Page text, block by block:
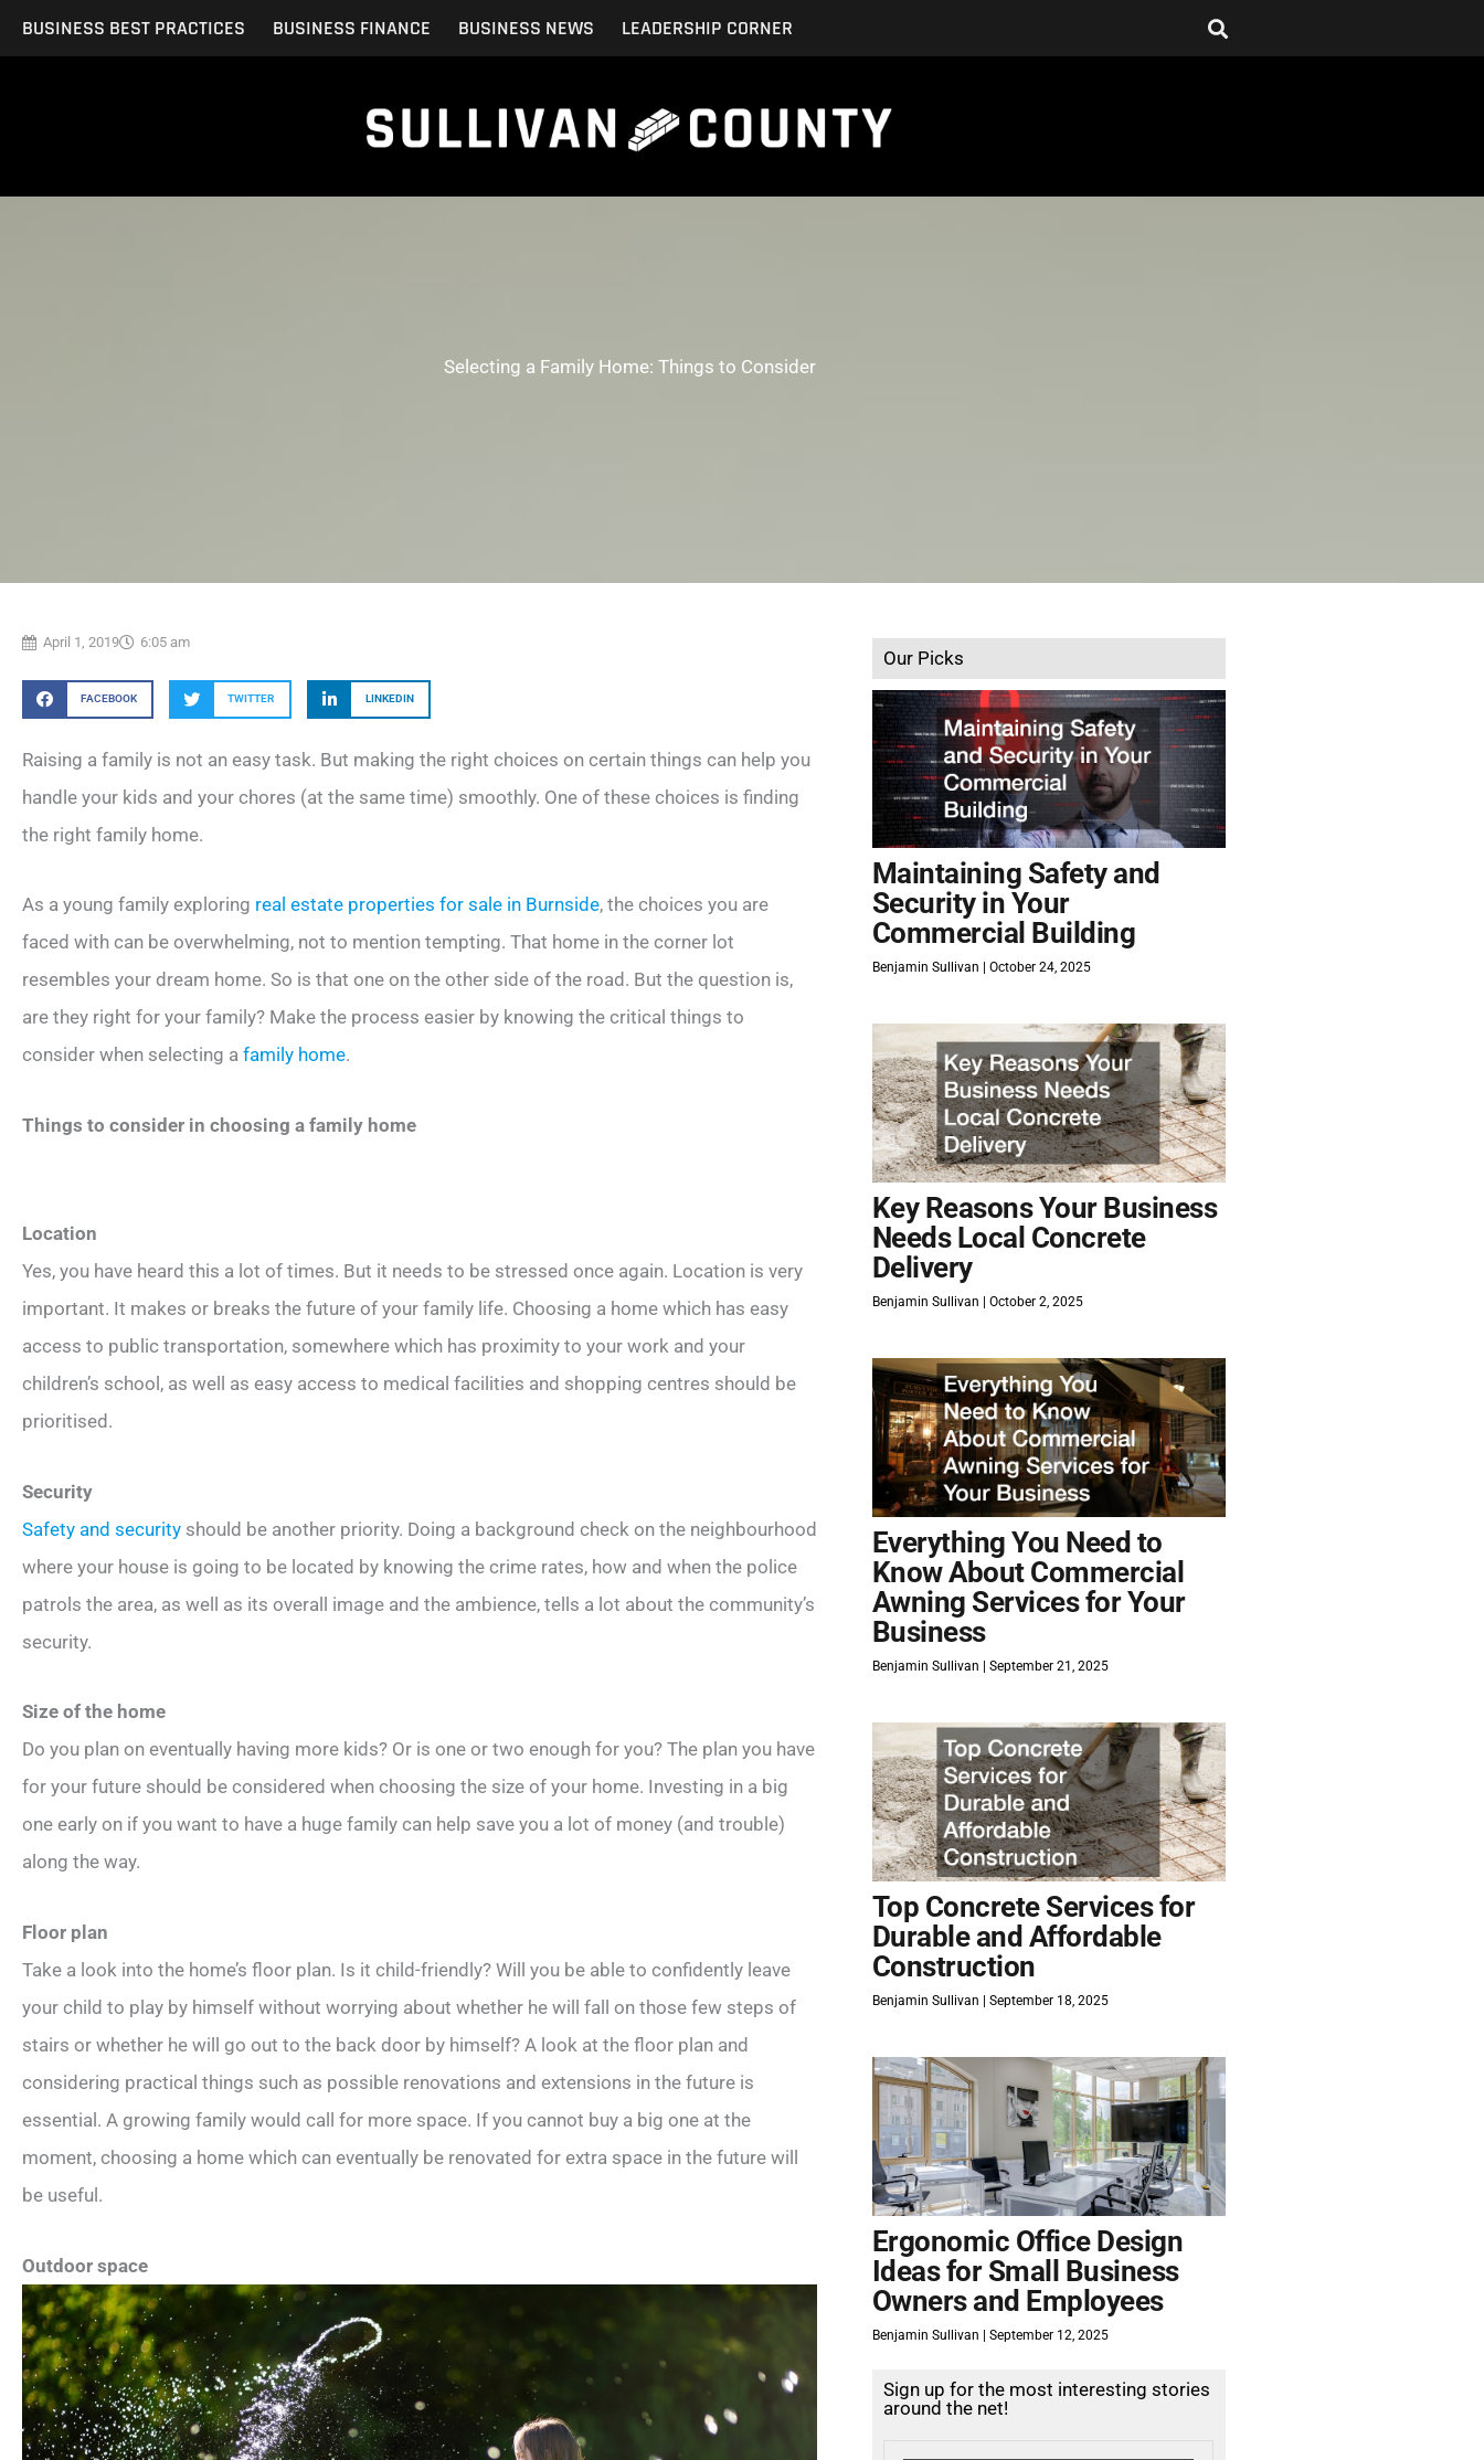
BUSINESS BEST PRACTICES BUSINESS FINANCE BUSINESS NEWS LEADERSHIP CORNER
Selecting a Family Home: Things to Consider
April 1, 2019 6:05 am
FACEBOOK TWITTER LINKEDIN
Raising a family is not an easy task. But making the right choices on certain things can help you
handle your kids and your chores (at the same time) smoothly. One of these choices is finding
the right family home.
As a young family exploring real estate properties for sale in Burnside, the choices you are
faced with can be overwhelming, not to mention tempting. That home in the corner lot
resembles your dream home. So is that one on the other side of the road. But the question is,
are they right for your family? Make the process easier by knowing the critical things to
consider when selecting a family home.
Things to consider in choosing a family home
Location
Yes, you have heard this a lot of times. But it needs to be stressed once again. Location is very
important. It makes or breaks the future of your family life. Choosing a home which has easy
access to public transportation, somewhere which has proximity to your work and your
children’s school, as well as easy access to medical facilities and shopping centres should be
prioritised.
Security
Safety and security should be another priority. Doing a background check on the neighbourhood
where your house is going to be located by knowing the crime rates, how and when the police
patrols the area, as well as its overall image and the ambience, tells a lot about the community’s
security.
Size of the home
Do you plan on eventually having more kids? Or is one or two enough for you? The plan you have
for your future should be considered when choosing the size of your home. Investing in a big
one early on if you want to have a huge family can help save you a lot of money (and trouble)
along the way.
Floor plan
Take a look into the home’s floor plan. Is it child-friendly? Will you be able to confidently leave
your child to play by himself without worrying about whether he will fall on those few steps of
stairs or whether he will go out to the back door by himself? A look at the floor plan and
considering practical things such as possible renovations and extensions in the future is
essential. A growing family would call for more space. If you cannot buy a big one at the
moment, choosing a home which can eventually be renovated for extra space in the future will
be useful.
Outdoor space
Our Picks
Maintaining Safety and
Security in Your
Commercial Building
Benjamin Sullivan October 24, 2025
Key Reasons Your Business
Needs Local Concrete
Delivery
Benjamin Sullivan October 2, 2025
Everything You Need to
Know About Commercial
Awning Services for Your
Business
Benjamin Sullivan September 21, 2025
Top Concrete Services for
Durable and Affordable
Construction
Benjamin Sullivan September 18, 2025
Ergonomic Office Design
Ideas for Small Business
Owners and Employees
Benjamin Sullivan September 12, 2025
Sign up for the most interesting stories
around the net!